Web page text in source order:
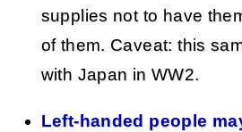
supplies not to have
of them. Caveat: this
with Japan in WW2.
Left-handed people